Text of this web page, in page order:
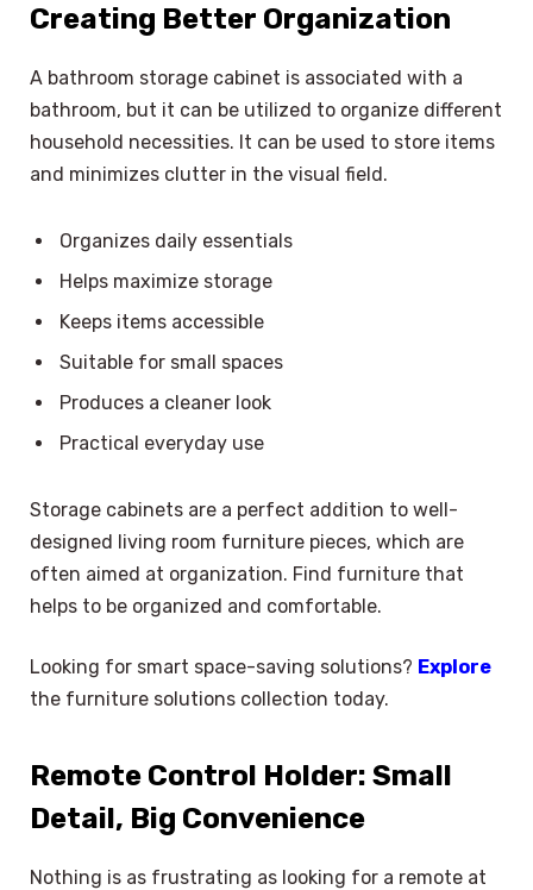
Creating Better Organization
A bathroom storage cabinet is associated with a
bathroom, but it can be utilized to organize different
household necessities. It can be used to store items
and minimizes clutter in the visual field.
Organizes daily essentials
Helps maximize storage
Keeps items accessible
Suitable for small spaces
Produces a cleaner look
Practical everyday use
Storage cabinets are a perfect addition to well-
designed living room furniture pieces, which are
often aimed at organization. Find furniture that
helps to be organized and comfortable.
Looking for smart space-saving solutions? Explore
the furniture solutions collection today.
Remote Control Holder: Small
Detail, Big Convenience
Nothing is as frustrating as looking for a remote at